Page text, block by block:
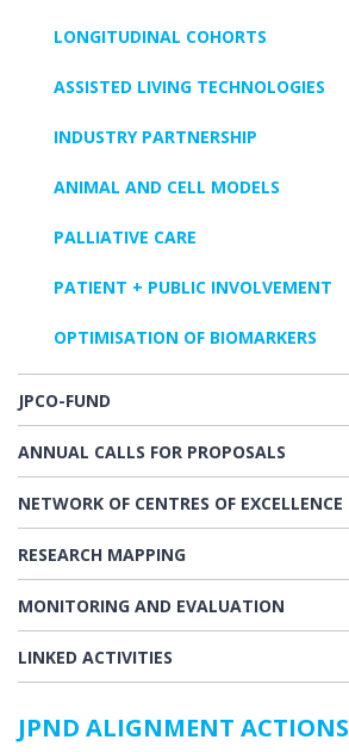
LONGITUDINAL COHORTS
ASSISTED LIVING TECHNOLOGIES
INDUSTRY PARTNERSHIP
ANIMAL AND CELL MODELS
PALLIATIVE CARE
PATIENT + PUBLIC INVOLVEMENT
OPTIMISATION OF BIOMARKERS
JPCO-FUND
ANNUAL CALLS FOR PROPOSALS
NETWORK OF CENTRES OF EXCELLENCE
RESEARCH MAPPING
MONITORING AND EVALUATION
LINKED ACTIVITIES
JPND ALIGNMENT ACTIONS